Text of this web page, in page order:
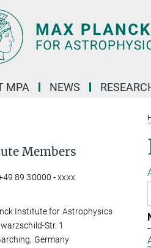
MPA NEWS
Members
89 30000 - xxxx
Institute for Astrophysics
Str. 1
Germany